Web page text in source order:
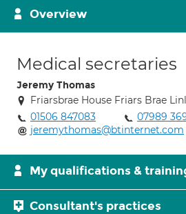
Overview
Medical secretaries
Jeremy Thomas
Friarsbrae House Friars Brae
01506 847083
07989
jeremythomas@btinternet.com
My qualifications &
Consultant's practices